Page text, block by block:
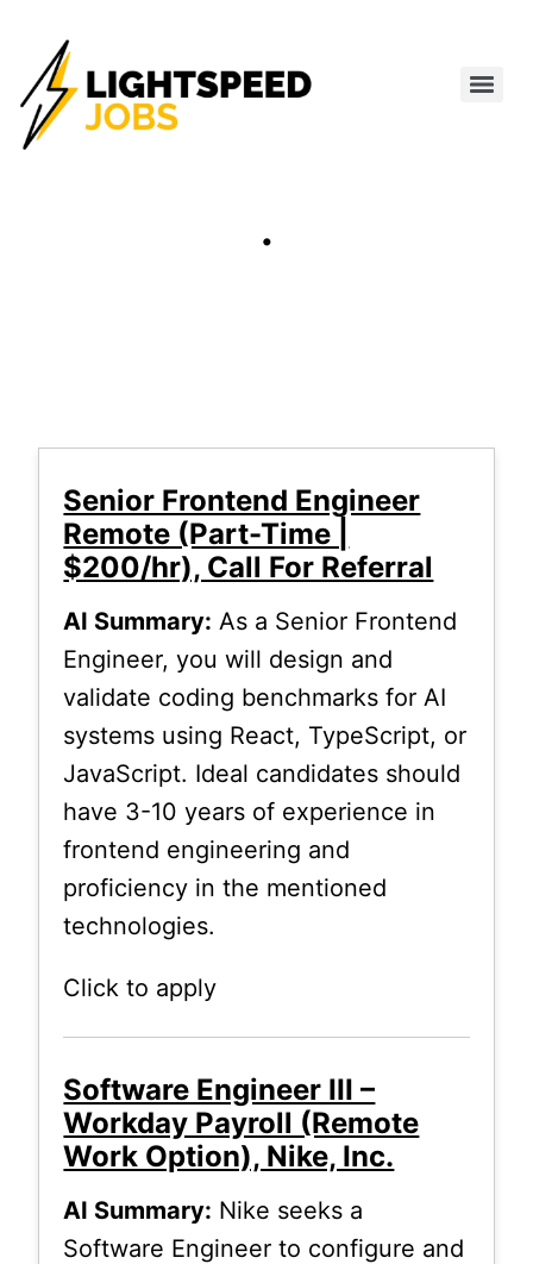
.
Senior Frontend Engineer
Remote (Part-Time |
$200/hr), Call For Referral
AI Summary: As a Senior Frontend
Engineer, you will design and
validate coding benchmarks for AI
systems using React, TypeScript, or
JavaScript. Ideal candidates should
have 3-10 years of experience in
frontend engineering and
proficiency in the mentioned
technologies.
Click to apply
Software Engineer III –
Workday Payroll (Remote
Work Option), Nike, Inc.
AI Summary: Nike seeks a
Software Engineer to configure and